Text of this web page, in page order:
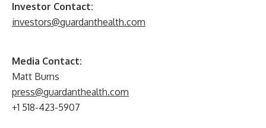
Investor Contact:
investors@guardanthealth.com
Media Contact:
Matt Burns
press@guardanthealth.com
+1 518-423-5907